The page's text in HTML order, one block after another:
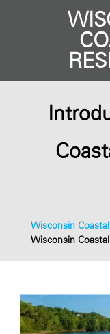
Wisconsin
Wisconsin